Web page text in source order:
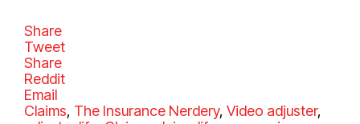
Share
Tweet
Share
Reddit
Email
C
Claims, The Insurance Nerdery, Video T
adjuster,